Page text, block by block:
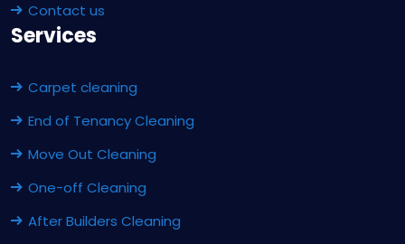
Contact us
Services
Carpet cleaning
End of Tenancy Cleaning
Move Out Cleaning
One-off Cleaning
After Builders Cleaning